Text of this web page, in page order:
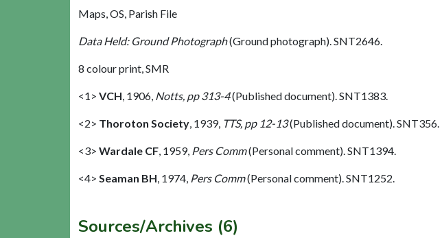
Maps, OS, Parish File
Data Held: Ground Photograph(Ground photograph). SNT2646.
8 colour print, SMR
<1> VCH 1906, Notts, pp 313-4(Published document). SNT1383.
<2> Thoroton Society 1939, TTS, pp 12-13(Published document). SNT356.
<3> Wardale CF 1959, Pers Comm(Personal comment). SNT1394.
<4> Seaman BH 1974, Pers Comm(Personal comment). SNT1252.
Sources/Archives (6)